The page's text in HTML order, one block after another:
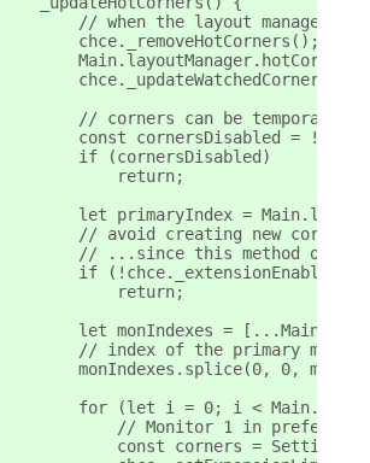
// when the layout manager
        chce._removeHotCorners();
Main.layoutManager.hotCorners
        chce._updateWatchedCorners();
// corners can be temporarily
const cornersDisabled =
        if (cornersDisabled)
            return;
let primaryIndex =
// avoid creating new corners
// ...since this method
        if (!chce._extensionEnabled)
            return;
let monIndexes =
// index of the primary
monIndexes.splice(0, 0,
for (let i = 0; i <
// Monitor 1 in
const corners =